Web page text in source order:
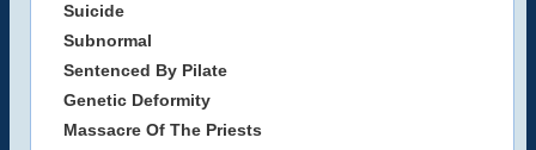
Suicide
Subnormal
Sentenced By Pilate
Genetic Deformity
Massacre Of The Priests